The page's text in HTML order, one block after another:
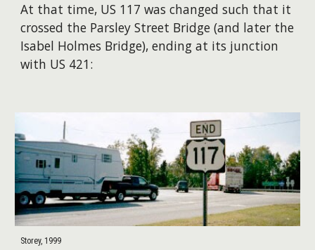
At that time, US 117 was changed such that it
crossed the Parsley Street Bridge (and later the
Isabel Holmes Bridge), ending at its junction
with US 421:
Storey, 1999